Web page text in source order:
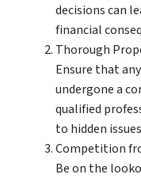
decisions can
financial
Thorough
Ensure that
undergone a
qualified
to hidden
Competition
Be on the